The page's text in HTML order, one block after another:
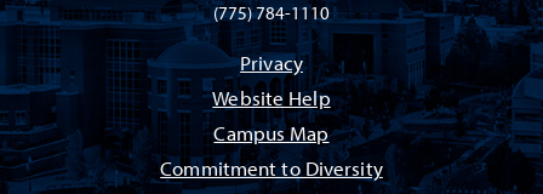
(775) 784-1110
Privacy
Website Help
Campus Map
Commitment to Diversity